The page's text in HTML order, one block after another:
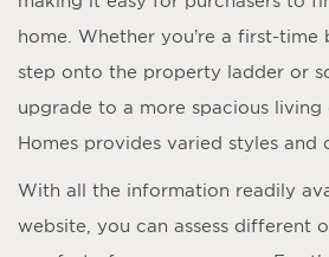
home. Whether you’re a first-
step onto the property ladder or
upgrade to a more spacious living
Homes provides varied styles and
With all the information readily
website, you can assess different